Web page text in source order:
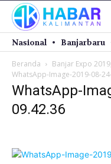
Nasional Banjarbaru
Beranda
Banjar Expo
WhatsApp-Image-2019-08-
WhatsApp-
09.42.36